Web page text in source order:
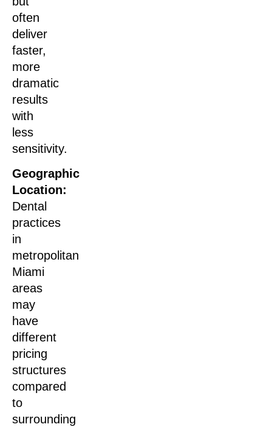
often
deliver
faster,
more
dramatic
results
with
less
sensitivity.
Geographic
Location:
Dental
practices
in
metropolitan
Miami
areas
may
have
different
pricing
structures
compared
to
surrounding